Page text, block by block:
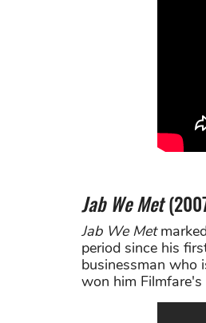
Jab We Met
Jab We Met
period since his
businessman who
won him